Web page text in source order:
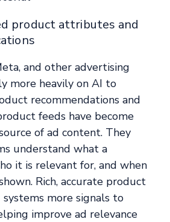
product attributes and
and other advertising
more heavily on AI to
recommendations and
feeds have become
of ad content. They
understand what a
it is relevant for, and when
Rich, accurate product
more signals to
improve ad relevance